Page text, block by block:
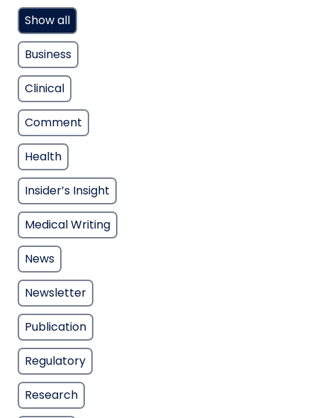
Show all
Business
Clinical
Comment
Health
Insider’s Insight
Medical Writing
News
Newsletter
Publication
Regulatory
Research